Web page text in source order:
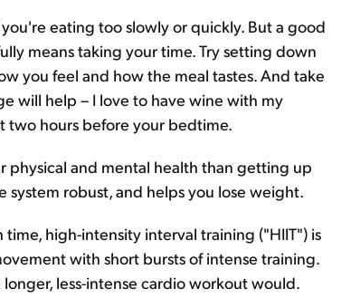
eating too slowly or quickly. But a good
means taking your time. Try setting down
you feel and how the meal tastes. And take
will help – I love to have wine with my
two hours before your bedtime.
physical and mental health than getting up
robust, and helps you lose weight.
high-intensity interval training ("HIIT") is
with short bursts of intense training.
less-intense cardio workout would.